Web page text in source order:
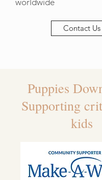
worldwide
Contact Us
Puppies
Supporting
kids